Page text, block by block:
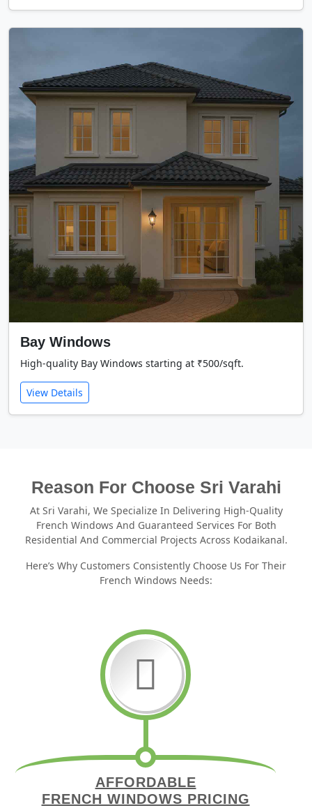
Bay Windows
High-quality Bay Windows starting at ₹500/sqft.
View Details
Reason For Choose Sri Varahi
At Sri Varahi, We Specialize In Delivering High-Quality
French Windows And Guaranteed Services For Both
Residential And Commercial Projects Across Kodaikanal.
Here’s Why Customers Consistently Choose Us For Their
French Windows Needs:
AFFORDABLE
FRENCH WINDOWS PRICING